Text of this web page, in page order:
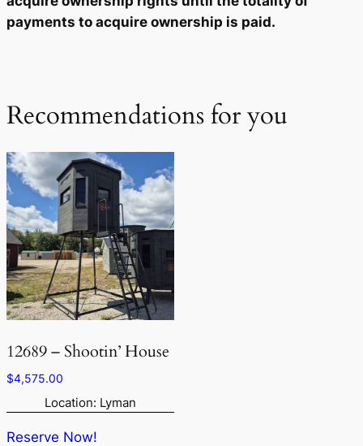
payments to acquire ownership is paid.
Recommendations for you
12689 – Shootin’ House
$4,575.00
Location: Lyman
Reserve Now!